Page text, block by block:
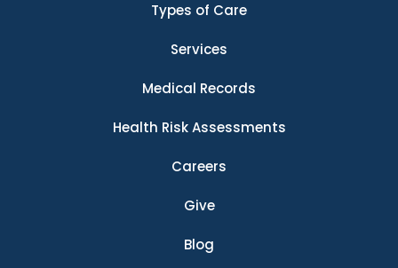
Types of Care
Services
Medical Records
Health Risk Assessments
Careers
Give
Blog